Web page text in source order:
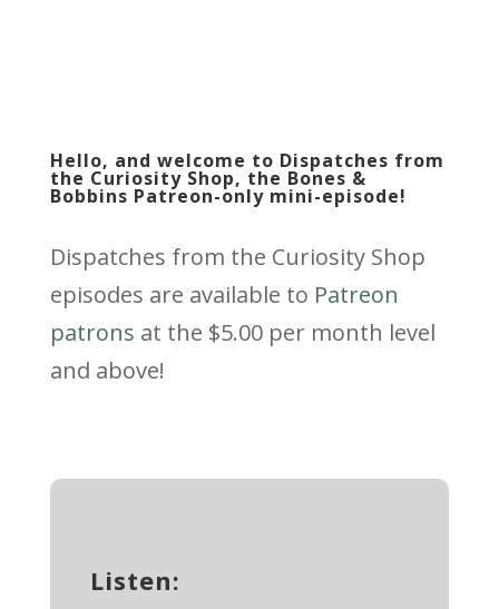
Hello, and welcome to Dispatches from
the Curiosity Shop, the Bones &
Bobbins Patreon-only mini-episode!
Dispatches from the Curiosity Shop
episodes are available to Patreon
patrons at the $5.00 per month level
and above!
Listen: